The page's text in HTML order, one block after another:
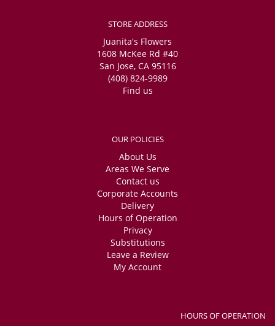
STORE ADDRESS
Juanita's Flowers
1608 McKee Rd #40
San Jose, CA 95116
(408) 824-9989
Find us
OUR POLICIES
About Us
Areas We Serve
Contact us
Corporate Accounts
Delivery
Hours of Operation
Privacy
Substitutions
Leave a Review
My Account
HOURS OF OPERATION